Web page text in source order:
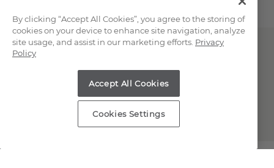
Copyright © 2000-2026 Shane Co. All Rights Reserved.
By clicking “Accept All Cookies”, you agree to the storing of
cookies on your device to enhance site navigation, analyze
site usage, and assist in our marketing efforts. Privacy
Policy
Accept All Cookies
Cookies Settings